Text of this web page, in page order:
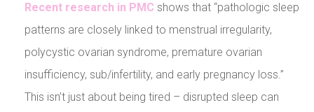
Recent research in PMC shows that “pathologic sleep
patterns are closely linked to menstrual irregularity,
polycystic ovarian syndrome, premature ovarian
insufficiency, sub/infertility, and early pregnancy loss.”
This isn’t just about being tired – disrupted sleep can